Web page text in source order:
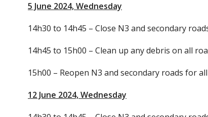
5 June 2024, Wednesday
14h30 to 14h45 – Close N3 and secondary
14h45 to 15h00 – Clean up any debris on all
15h00 – Reopen N3 and secondary roads for
12 June 2024, Wednesday